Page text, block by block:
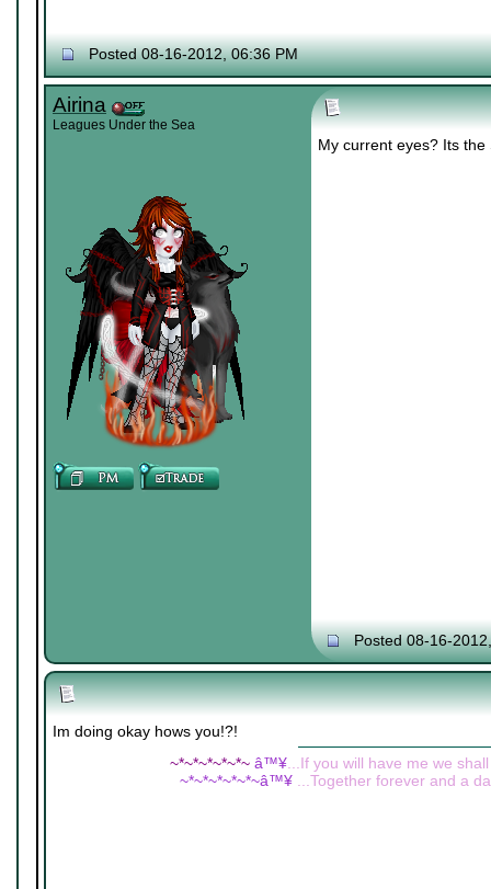
Posted 08-16-2012, 06:36 PM
Airina
Leagues Under the Sea
My current eyes? Its
Posted 08-16-
Im doing okay hows you!?!
~*~*~*~*~*~ â™¥...If you will have me we
~*~*~*~*~*~â™¥...Together forever and a